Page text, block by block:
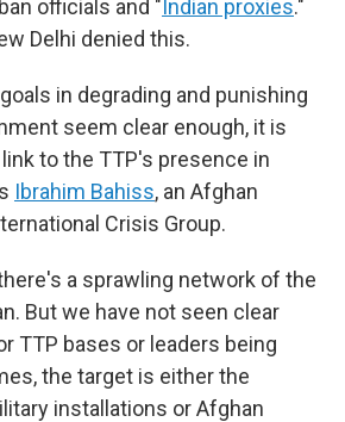
officials and " Indian proxies."
Delhi denied this.
in degrading and punishing
seem clear enough, it is
to the TTP's presence in
Ibrahim Bahiss, an Afghan
Crisis Group.
a sprawling network of the
But we have not seen clear
TTP bases or leaders being
the target is either the
installations or Afghan